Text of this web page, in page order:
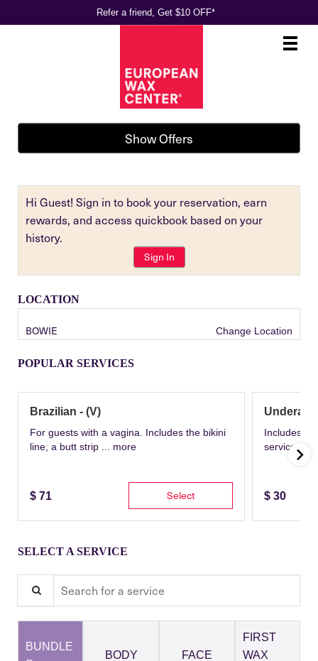
Refer a friend, Get $10 OFF*
Main
.
Show Offers
Hi Guest! Sign in to book your reservation, earn
rewards, and access quickbook based on your
history.
Sign In
LOCATION
BOWIE Change Location
POPULAR SERVICES
Brazilian - (V)
For guests with a vagina. Includes the bikini
line, a butt strip ... more
$ 71 Select
Includes
service
$ 30
SELECT A SERVICE
BUNDLE
BODY FACE
FIRST
WAX